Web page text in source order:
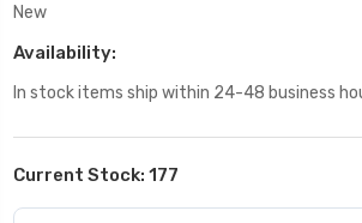
New
Availability:
In stock items ship within 24-48 business
Current Stock: 177